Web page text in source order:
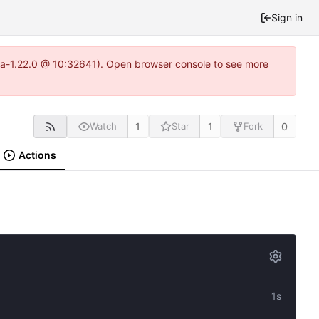
Sign in
@ 10:32641). Open browser console to see more
Watch 1 Star 1 Fork 0
Actions
1s